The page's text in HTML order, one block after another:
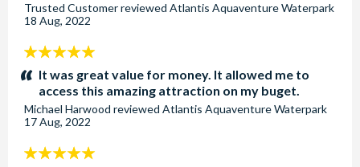
Trusted Customerreviewed Atlantis Aquaventure Waterpark
18 Aug, 2022
5
stars:It was great value for money. It allowed me to
access this amazing attraction on my buget.
Michael Harwood reviewed Atlantis Aquaventure Waterpark
17 Aug, 2022
5